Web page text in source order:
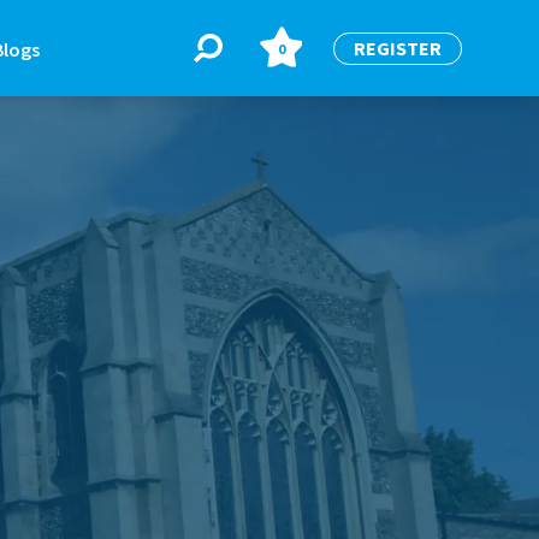
Latest Blogs
0 REGISTER